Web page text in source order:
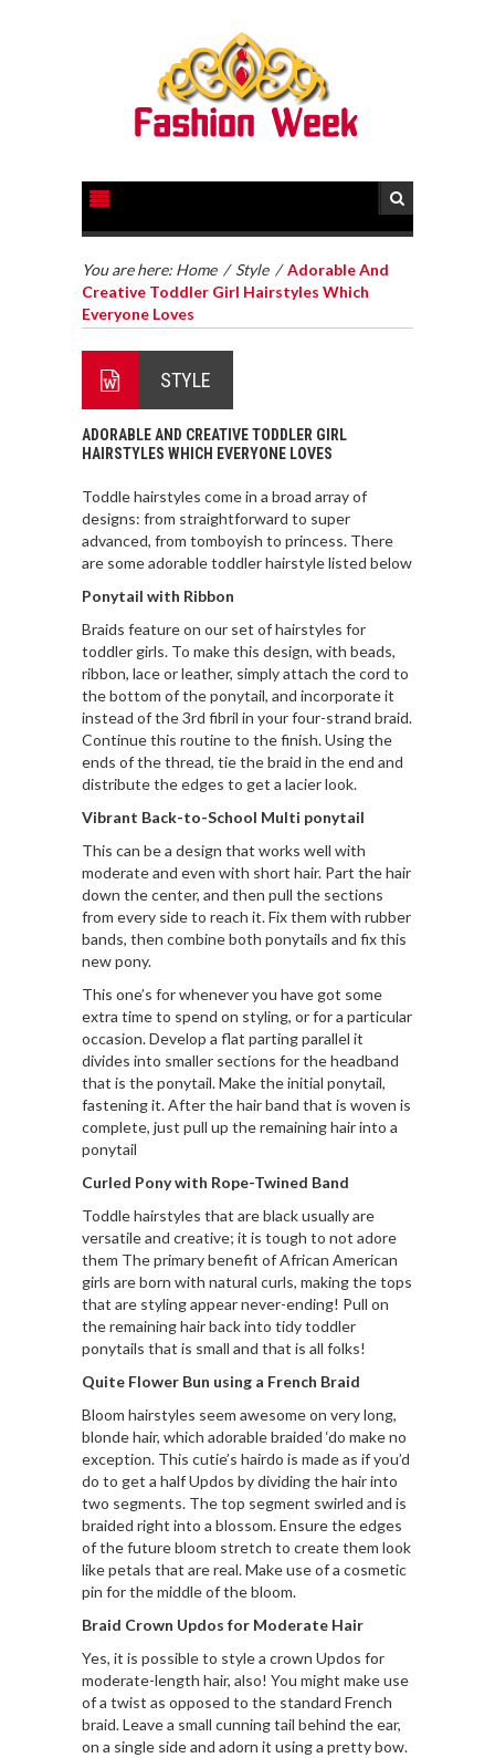
You are here: Home / Style /Adorable And
Creative Toddler Girl Hairstyles Which
Everyone Loves
STYLE
ADORABLE AND CREATIVE TODDLER GIRL
HAIRSTYLES WHICH EVERYONE LOVES
Toddle hairstyles come in a broad array of
designs: from straightforward to super
advanced, from tomboyish to princess. There
are some adorable toddler hairstyle listed below
Ponytail with Ribbon
Braids feature on our set of hairstyles for
toddler girls. To make this design, with beads,
ribbon, lace or leather, simply attach the cord to
the bottom of the ponytail, and incorporate it
instead of the 3rd fibril in your four-strand braid.
Continue this routine to the finish. Using the
ends of the thread, tie the braid in the end and
distribute the edges to get a lacier look.
Vibrant Back-to-School Multi ponytail
This can be a design that works well with
moderate and even with short hair. Part the hair
down the center, and then pull the sections
from every side to reach it. Fix them with rubber
bands, then combine both ponytails and fix this
new pony.
This one’s for whenever you have got some
extra time to spend on styling, or for a particular
occasion. Develop a flat parting parallel it
divides into smaller sections for the headband
that is the ponytail. Make the initial ponytail,
fastening it. After the hair band that is woven is
complete, just pull up the remaining hair into a
ponytail
Curled Pony with Rope-Twined Band
Toddle hairstyles that are black usually are
versatile and creative; it is tough to not adore
them The primary benefit of African American
girls are born with natural curls, making the tops
that are styling appear never-ending! Pull on
the remaining hair back into tidy toddler
ponytails that is small and that is all folks!
Quite Flower Bun using a French Braid
Bloom hairstyles seem awesome on very long,
blonde hair, which adorable braided ‘do make no
exception. This cutie’s hairdo is made as if you’d
do to get a half Updos by dividing the hair into
two segments. The top segment swirled and is
braided right into a blossom. Ensure the edges
of the future bloom stretch to create them look
like petals that are real. Make use of a cosmetic
pin for the middle of the bloom.
Braid Crown Updos for Moderate Hair
Yes, it is possible to style a crown Updos for
moderate-length hair, also! You might make use
of a twist as opposed to the standard French
braid. Leave a small cunning tail behind the ear,
on a single side and adorn it using a pretty bow.